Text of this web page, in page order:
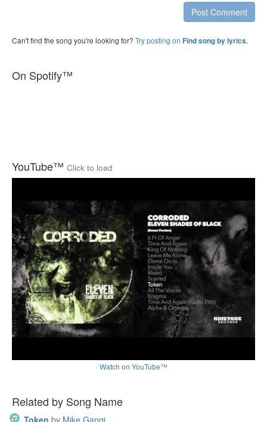
Post Comment
Can't find the song you're looking for? Try posting on Find song by lyrics.
On Spotify™
YouTube™ Click to load
Watch on YouTube™
Related by Song Name
Token by Mike Gangi